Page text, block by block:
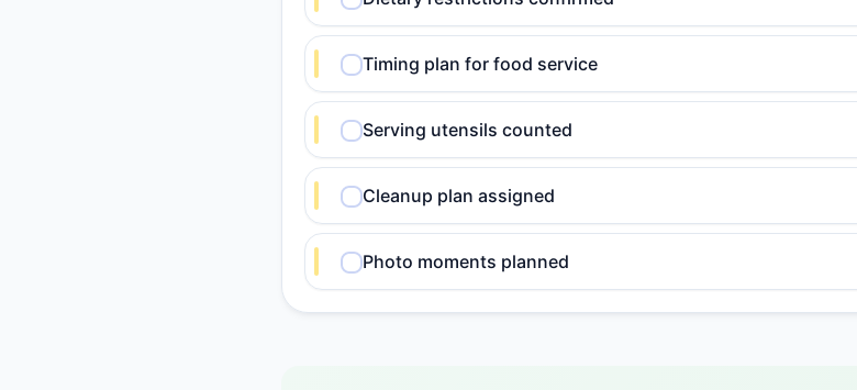
Timing plan for food service
Serving utensils counted
Cleanup plan assigned
Photo moments planned